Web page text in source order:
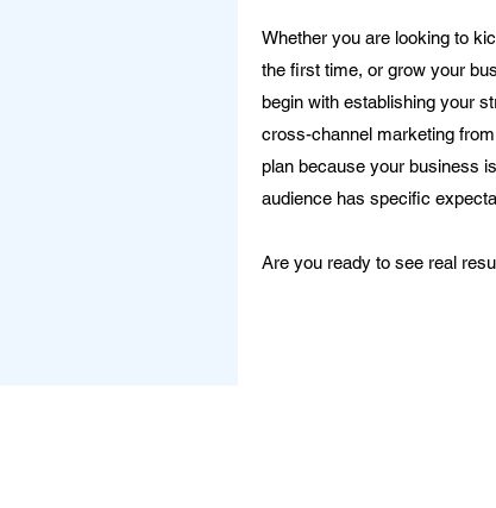
Whether you are looking to
the first time, or grow your
begin with establishing your
cross-channel marketing
plan because your business
audience has specific
Are you ready to see real